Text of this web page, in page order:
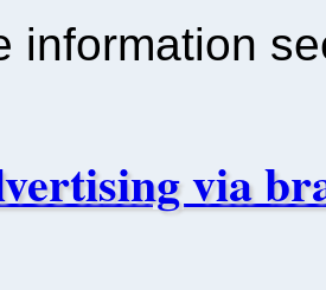
information
via